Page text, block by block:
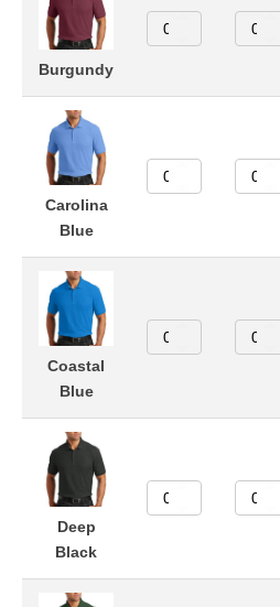
Burgundy
Carolina
Blue
Coastal
Blue
Deep
Black